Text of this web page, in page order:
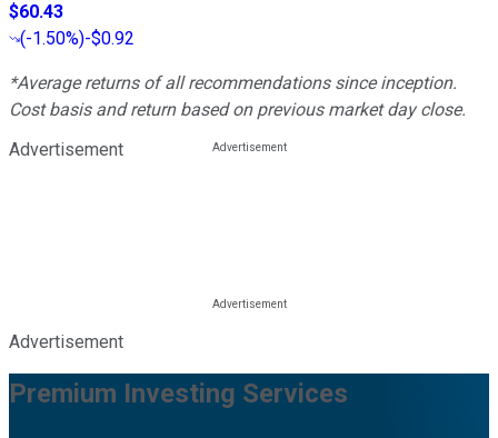
$60.43
(-1.50%)-$0.92
*Average returns of all recommendations since inception.
Cost basis and return based on previous market day close.
Advertisement
Advertisement
Premium Investing Services